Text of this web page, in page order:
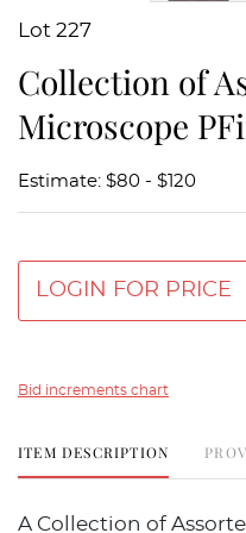
Lot 227
Collection of
Microscope
Estimate: $80 - $120
LOGIN FOR PRICE
Bid increments chart
ITEM DESCRIPTION
A Collection of